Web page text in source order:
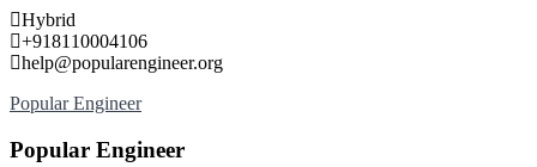
Skip
to
content
Hybrid
+918110004106
help@popularengineer.org
Popular Engineer
Popular Engineer